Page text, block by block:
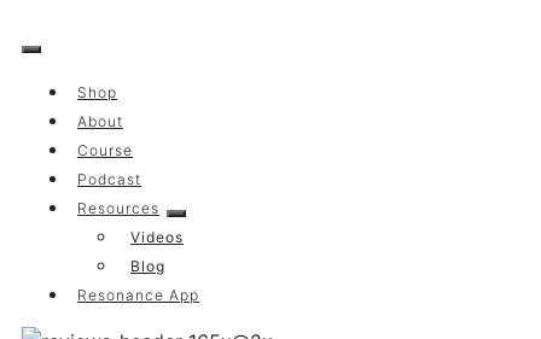
to
Shop
About
Course
Podcast
Resources
Videos
Blog
Resonance App